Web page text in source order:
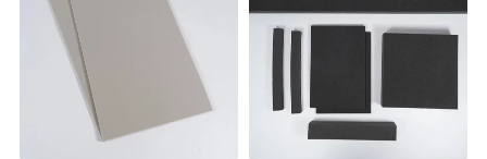
payment and confirming all the artworks, it also
depends on the order quantity and packaging.
6. Why choose us?